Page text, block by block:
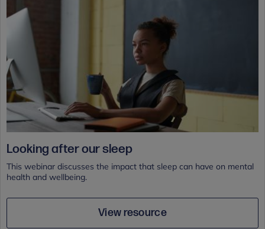
Looking after our sleep
This webinar discusses the impact that sleep can have on mental
health and wellbeing.
View resource